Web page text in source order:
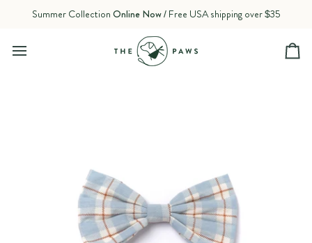
Summer Collection Online Now/ Free USA shipping over $35